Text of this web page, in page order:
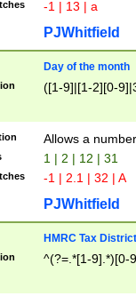
-1 | 13 | a
PJWhitfield
Day of the month
([1-9]|[1-2][0-
Allows a
1 | 2 | 12 | 31
-1 | 2.1 | 32 | A
PJWhitfield
HMRC Tax
^(?=.*[1-9].*)[0-